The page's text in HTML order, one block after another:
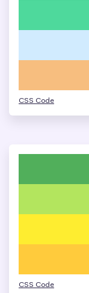
CSS Code
CSS Code